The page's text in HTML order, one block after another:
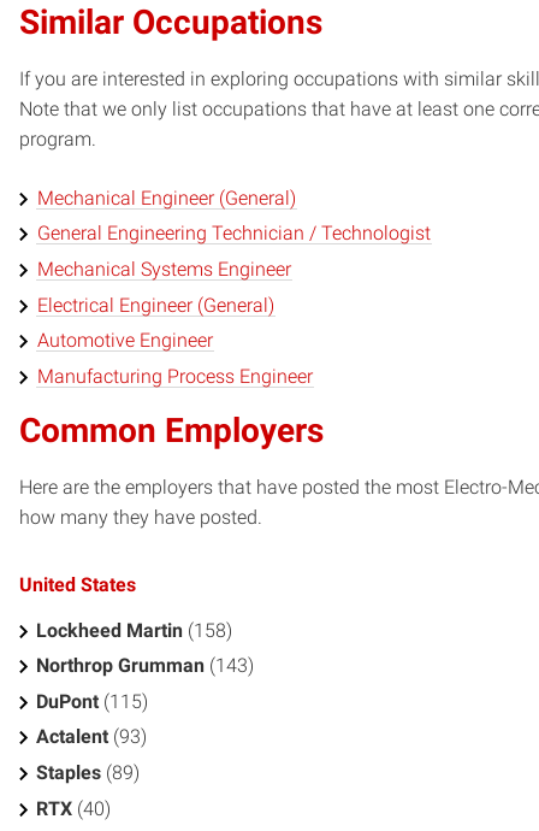
Similar Occupations
If you are interested in exploring occupations with similar
Note that we only list occupations that have at least one
program.
Mechanical Engineer (General)
General Engineering Technician / Technologist
Mechanical Systems Engineer
Electrical Engineer (General)
Automotive Engineer
Manufacturing Process Engineer
Common Employers
Here are the employers that have posted the most Electro-
how many they have posted.
United States
Lockheed Martin (158)
Northrop Grumman (143)
DuPont (115)
Actalent (93)
Staples (89)
RTX (40)